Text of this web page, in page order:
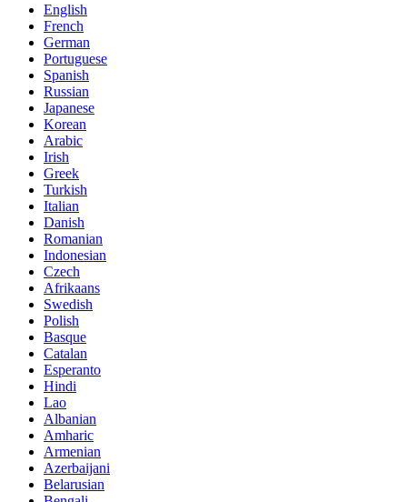
English
French
German
Portuguese
Spanish
Russian
Japanese
Korean
Arabic
Irish
Greek
Turkish
Italian
Danish
Romanian
Indonesian
Czech
Afrikaans
Swedish
Polish
Basque
Catalan
Esperanto
Hindi
Lao
Albanian
Amharic
Armenian
Azerbaijani
Belarusian